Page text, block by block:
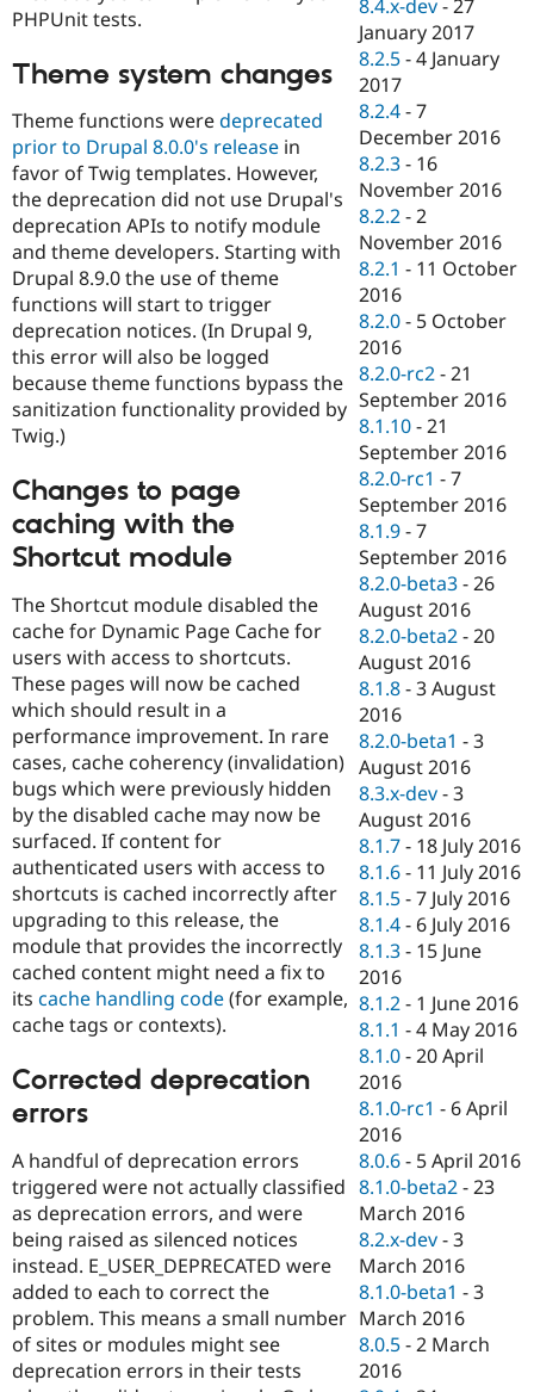
PHPUnit tests.
Theme system changes
Theme functions weredeprecated
prior to Drupal 8.0.0's release in
favor of Twig templates. However,
the deprecation did not use Drupal's
deprecation APIs to notify module
and theme developers. Starting with
Drupal 8.9.0 the use of theme
functions will start to trigger
deprecation notices. (In Drupal 9,
this error will also be logged
because theme functions bypass the
sanitization functionality provided by
Twig.)
Changes to page
caching with the
Shortcut module
The Shortcut module disabled the
cache for Dynamic Page Cache for
users with access to shortcuts.
These pages will now be cached
which should result in a
performance improvement. In rare
cases, cache coherency (invalidation)
bugs which were previously hidden
by the disabled cache may now be
surfaced. If content for
authenticated users with access to
shortcuts is cached incorrectly after
upgrading to this release, the
module that provides the incorrectly
cached content might need a fix to
its cache handling code(for example,
cache tags or contexts).
Corrected deprecation
errors
A handful of deprecation errors
triggered were not actually classified
as deprecation errors, and were
being raised as silenced notices
instead. E_USER_DEPRECATED were
added to each to correct the
problem. This means a small number
of sites or modules might see
deprecation errors in their tests
8.4.x-dev -27
January 2017
8.2.5 -4 January
2017
8.2.4 -7
December 2016
8.2.3 - 16
November 2016
8.2.2 -2
November 2016
8.2.1 - 11 October
2016
8.2.0 - 5 October
2016
8.2.0-rc2 -21
September 2016
8.1.10 -21
September 2016
8.2.0-rc1 -7
September 2016
8.1.9 -7
September 2016
8.2.0-beta3 -26
August 2016
8.2.0-beta2 -20
August 2016
8.1.8 -3 August
2016
8.2.0-beta1 -3
August 2016
8.3.x-dev -3
August 2016
8.1.7 - 18 July 2016
8.1.6 - 11 July 2016
8.1.5 -7 July 2016
8.1.4 - 6 July 2016
8.1.3 - 15 June
2016
8.1.2 - 1 June 2016
8.1.1 -4 May 2016
8.1.0 -20 April
2016
8.1.0-rc1 - 6 April
2016
8.0.6 - 5 April 2016
8.1.0-beta2 -23
March 2016
8.2.x-dev -3
March 2016
8.1.0-beta1 -3
March 2016
8.0.5 -2 March
2016